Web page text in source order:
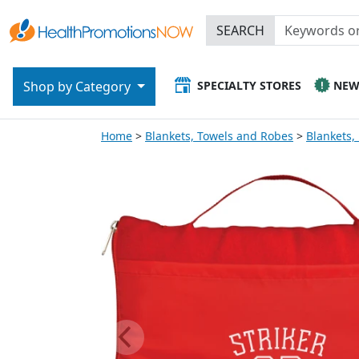
SEARCH
SPECIALTY STORES NEW
Shop by Category
Home Blankets, Towels and Robes Blankets,